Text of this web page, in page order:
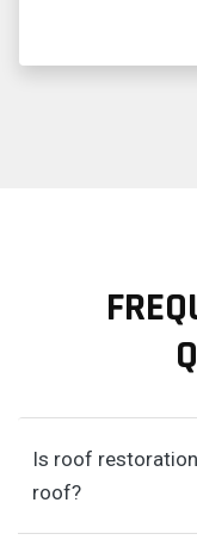
Is roof
roof?